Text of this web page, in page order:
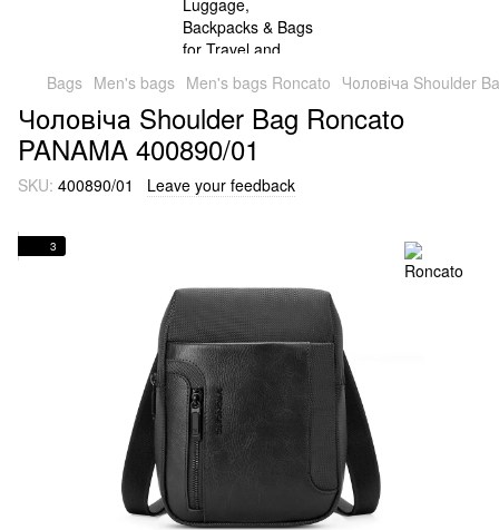
Bags Men's bags Men's bags Roncato Чоловіча Shoulder
Чоловіча Shoulder Bag Roncato
PANAMA 400890/01
SKU: 400890/01 Leave your feedback
3